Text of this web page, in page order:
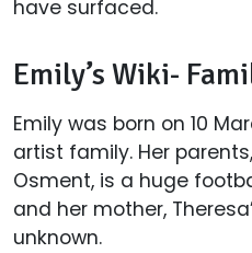
have surfaced.
Emily’s Wiki-
Emily was born on 10
artist family. Her
Osment, is a huge
and her mother,
unknown.